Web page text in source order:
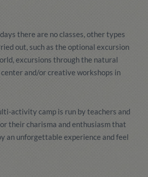
there are no classes, other types
out, such as the optional excursion
excursions through the natural
and/or creative workshops in
activity camp is run by teachers and
their charisma and enthusiasm that
an unforgettable experience and feel